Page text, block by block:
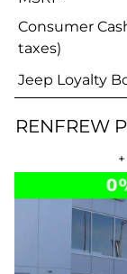
Consumer
taxes)
Jeep Loyalty
RENFREW